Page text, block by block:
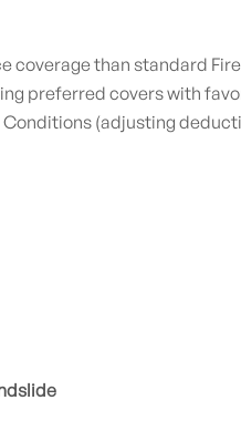
coverage than standard
preferred covers with
Conditions (adjusting